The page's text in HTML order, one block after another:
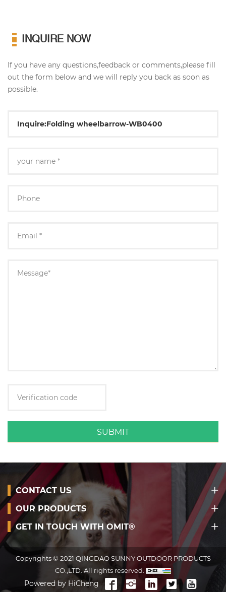
INQUIRE NOW
If you have any questions,feedback or comments,please fill
out the form below and we will reply you back as soon as
possible.
SUBMIT
CONTACT US
OUR PRODUCTS
GET IN TOUCH WITH OMIT®
Copyrights © 2021 QINGDAO SUNNY OUTDOOR PRODUCTS
CO.,LTD. All rights reserved.
Powered by HiCheng